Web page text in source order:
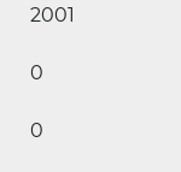
2001
0
0